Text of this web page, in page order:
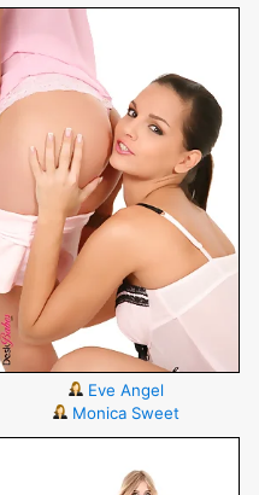
Eve Angel
Monica Sweet